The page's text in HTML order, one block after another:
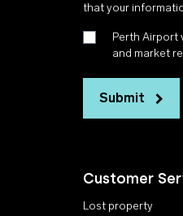
that your
Perth Airport
and market
Submit
Customer
Lost property